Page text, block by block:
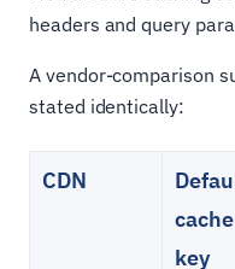
headers and query
A vendor-comparison
stated identically:
CDN
cache
key